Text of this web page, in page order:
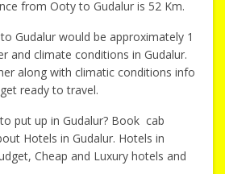
from Ooty to Gudalur is 52 Km.
Gudalur would be approximately 1
and climate conditions in Gudalur.
along with climatic conditions info
ready to travel.
put up in Gudalur? Book cab
Hotels in Gudalur. Hotels in
Cheap and Luxury hotels and